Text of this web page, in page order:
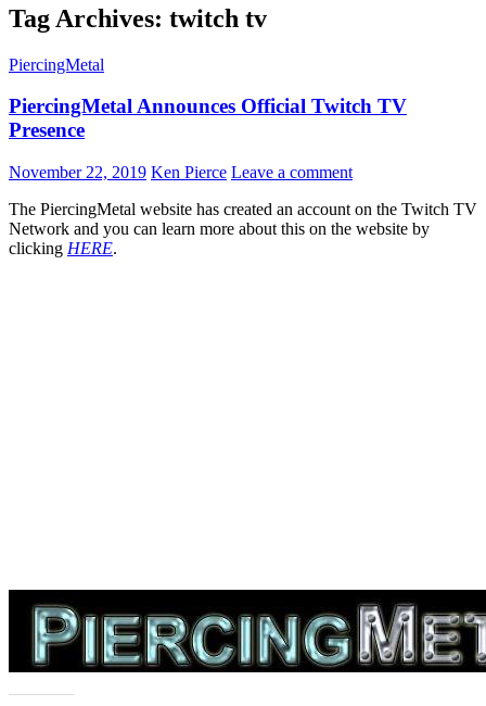
Tag Archives: twitch tv
PiercingMetal
PiercingMetal Announces Official Twitch TV
Presence
November 22, 2019 Ken Pierce Leave a comment
The PiercingMetal website has created an account on the Twitch TV
Network and you can learn more about this on the website by
clicking HERE.